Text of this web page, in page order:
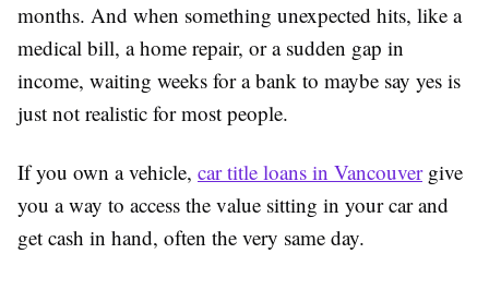
months. And when something unexpected hits, like a
medical bill, a home repair, or a sudden gap in
income, waiting weeks for a bank to maybe say yes is
just not realistic for most people.
If you own a vehicle, car title loans in Vancouvergive
you a way to access the value sitting in your car and
get cash in hand, often the very same day.